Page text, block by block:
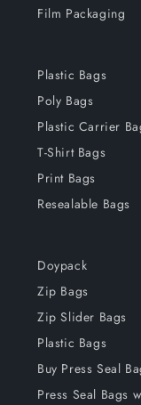
Film Packaging
Plastic Bags
Poly Bags
Plastic Carrier
T-Shirt Bags
Print Bags
Resealable Bags
Doypack
Zip Bags
Zip Slider Bags
Plastic Bags
Buy Press Seal
Press Seal Bags